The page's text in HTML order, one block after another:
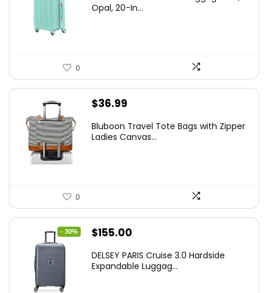
was: is:
Opal, 20-In...
0
$36.99
Bluboon Travel Tote Bags with Zipper
Ladies Canvas...
0
- 30%
Original
was:
$155.00
is:
DELSEY PARIS Cruise 3.0 Hardside
Expandable Luggag...